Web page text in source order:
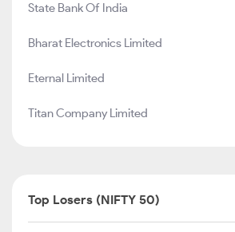
State Bank Of India
Bharat Electronics Limited
Eternal Limited
Titan Company Limited
Top Losers (NIFTY 50)